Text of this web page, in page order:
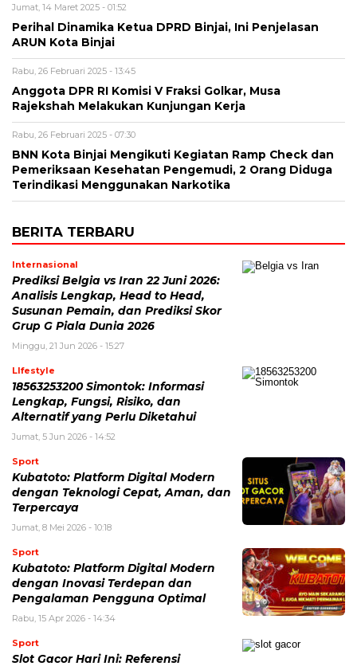
Jumat, 14 Maret 2025 - 01:52
Perihal Dinamika Ketua DPRD Binjai, Ini Penjelasan
ARUN Kota Binjai
Rabu, 26 Februari 2025 - 13:45
Anggota DPR RI Komisi V Fraksi Golkar, Musa
Rajekshah Melakukan Kunjungan Kerja
Rabu, 26 Februari 2025 - 07:30
BNN Kota Binjai Mengikuti Kegiatan Ramp Check dan
Pemeriksaan Kesehatan Pengemudi, 2 Orang Diduga
Terindikasi Menggunakan Narkotika
BERITA TERBARU
Internasional
Prediksi Belgia vs Iran 22 Juni 2026:
Analisis Lengkap, Head to Head,
Susunan Pemain, dan Prediksi Skor
Grup G Piala Dunia 2026
Minggu, 21 Jun 2026 - 15:27
LIfestyle
18563253200 Simontok: Informasi
Lengkap, Fungsi, Risiko, dan
Alternatif yang Perlu Diketahui
Jumat, 5 Jun 2026 - 14:52
Sport
Kubatoto: Platform Digital Modern
dengan Teknologi Cepat, Aman, dan
Terpercaya
Jumat, 8 Mei 2026 - 10:18
Sport
Kubatoto: Platform Digital Modern
dengan Inovasi Terdepan dan
Pengalaman Pengguna Optimal
Rabu, 15 Apr 2026 - 14:34
Sport
Slot Gacor Hari Ini: Referensi